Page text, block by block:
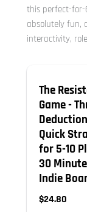
this perfect-
absolutely fun,
interactivity,
The
Game -
Quick
for 5-10
30
Indie
$24.80